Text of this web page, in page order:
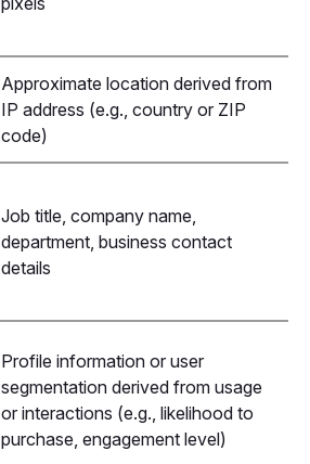
Approximate location derived from
IP address (e.g., country or ZIP
code)
Job title, company name,
department, business contact
details
Profile information or user
segmentation derived from usage
or interactions (e.g., likelihood to
purchase, engagement level)